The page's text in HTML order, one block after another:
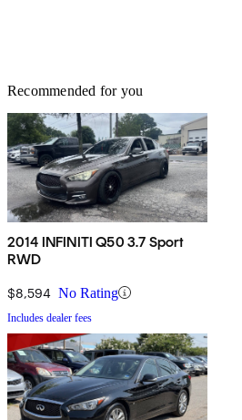
Recommended for you
2014 INFINITI Q50 3.7 Sport
RWD
$8,594 No Rating
Includes dealer fees